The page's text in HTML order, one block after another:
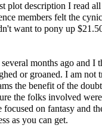
plot description I read
members felt the
want to pony up
months ago and I
or groaned. I am not
the benefit of the
the folks involved
on fantasy and
as you can get.